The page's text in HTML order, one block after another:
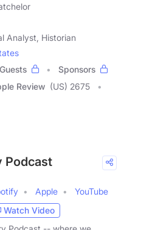
Analyst, Historian
Guests
Sponsors
Review (US) 2675
Podcast
Apple
YouTube
Watch Video